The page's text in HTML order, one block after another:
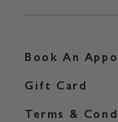
Book An
Gift Card
Terms &